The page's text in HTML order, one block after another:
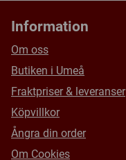
Information
Om oss
Butiken i Umeå
Fraktpriser & leveranser
Köpvillkor
Ångra din order
Om Cookies